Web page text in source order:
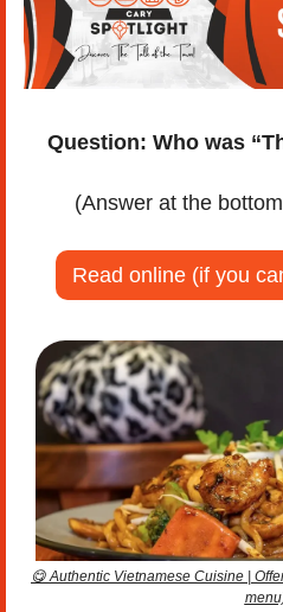
Question: Who was
(Answer at the
Read online (if you
😋 Authentic Vietnamese Cuisine |